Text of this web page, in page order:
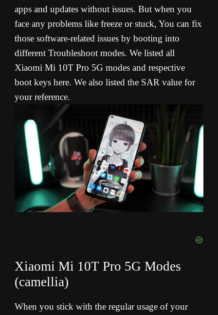
apps and updates without issues. But when you
face any problems like freeze or stuck, You can fix
those software-related issues by booting into
different Troubleshoot modes. We listed all
Xiaomi Mi 10T Pro 5G modes and respective
boot keys here. We also listed the SAR value for
your reference.
Xiaomi Mi 10T Pro 5G Modes
(camellia)
When you stick with the regular usage of your